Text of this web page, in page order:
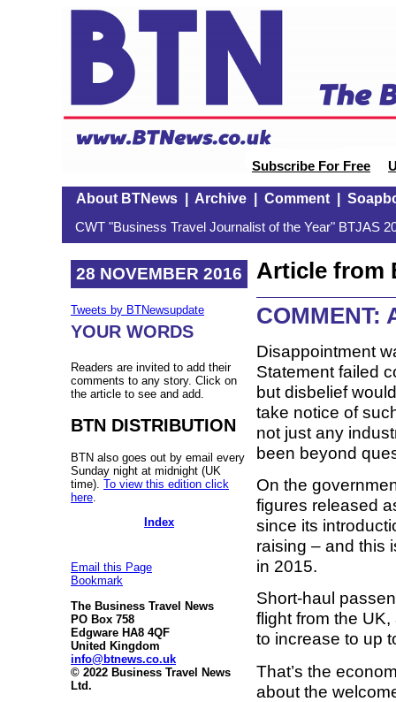
Subscribe For Free
About BTNews| Archive| Comment|
CWT "Business Travel Journalist of the Year" BTJAS
28 NOVEMBER 2016
Tweets by BTNewsupdate
YOUR WORDS
Readers are invited to add their
comments to any story. Click on
the article to see and add.
BTN DISTRIBUTION
BTN also goes out by email every
Sunday night at midnight (UK
time). To view this edition click
here
Index
Email this Page
Bookmark
The Business Travel News
PO Box 758
Edgware HA8 4QF
United Kingdom
info@btnews.co.uk
© 2022 Business Travel News
Ltd.
Article from
COMMENT:
Disappointment
Statement failed
but disbelief
take notice of
not just any
been beyond
On the
figures released
since its
raising – and this
in 2015.
Short-haul
flight from the
to increase to up
That’s the
about the